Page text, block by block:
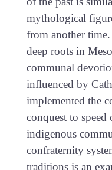
mythological
from another
deep roots in
communal
influenced by
implemented the
conquest to speed
indigenous
confraternity
traditions is an